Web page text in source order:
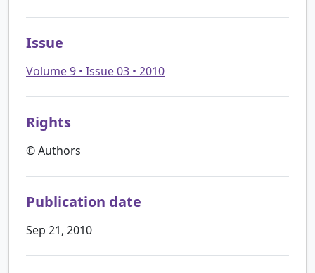
Issue
Volume 9 • Issue 03 • 2010
Rights
© Authors
Publication date
Sep 21, 2010